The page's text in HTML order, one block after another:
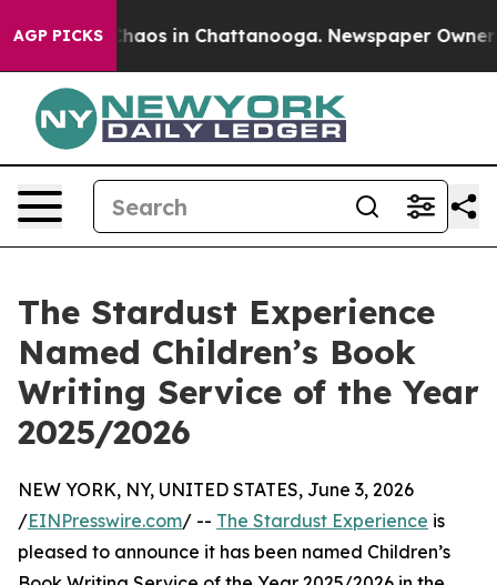
AGP PICKSChaos in Chattanooga. Newspaper Owner
The Stardust Experience
Named Children’s Book
Writing Service of the Year
2025/2026
NEW YORK, NY, UNITED STATES, June 3, 2026
/EINPresswire.com/ -- The Stardust Experience is
pleased to announce it has been named Children’s